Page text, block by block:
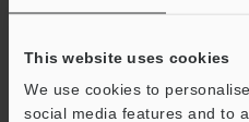
This website uses cookies
We use cookies to
social media features and to